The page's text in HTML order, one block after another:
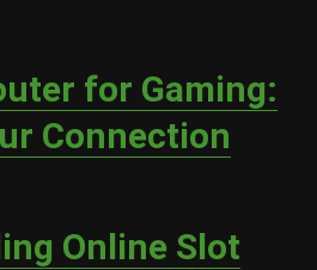
for Gaming:
Connection
Online Slot